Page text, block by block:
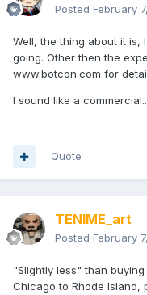
Posted February
Well, the thing about it is,
going. Other then the
www.botcon.com for
I sound like a
Quote
TENIME_art
Posted February
"Slightly less" than
Chicago to Rhode Island,